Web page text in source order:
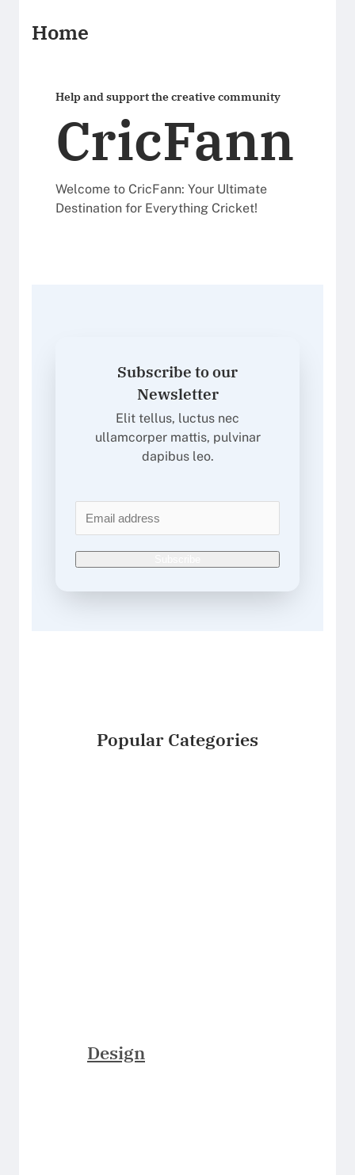
Home
Help and support the creative community
CricFann
Welcome to CricFann: Your Ultimate
Destination for Everything Cricket!
Subscribe to our
Newsletter
Elit tellus, luctus nec
ullamcorper mattis, pulvinar
dapibus leo.
Popular Categories
Design